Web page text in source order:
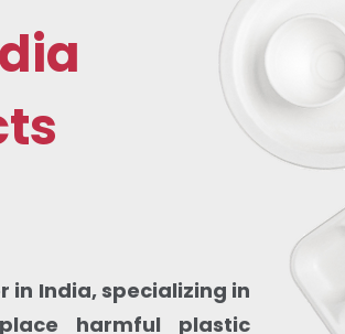
India, specializing in
harmful plastic